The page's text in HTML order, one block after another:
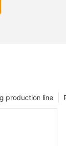
production line